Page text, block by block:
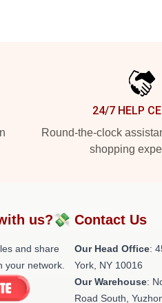
24/7 HELP
Round-the-clock
shopping
us?💸
and share
your network.
Contact Us
Our Head Office:
York, NY 10016
Our Warehouse:
Road South,